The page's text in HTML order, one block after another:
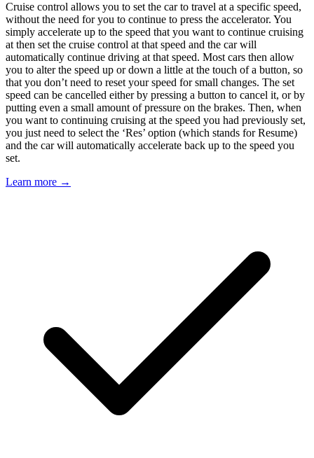
Cruise control allows you to set the car to travel at a specific speed,
without the need for you to continue to press the accelerator. You
simply accelerate up to the speed that you want to continue cruising
at then set the cruise control at that speed and the car will
automatically continue driving at that speed. Most cars then allow
you to alter the speed up or down a little at the touch of a button, so
that you don’t need to reset your speed for small changes. The set
speed can be cancelled either by pressing a button to cancel it, or by
putting even a small amount of pressure on the brakes. Then, when
you want to continuing cruising at the speed you had previously set,
you just need to select the ‘Res’ option (which stands for Resume)
and the car will automatically accelerate back up to the speed you
set.
Learn more →